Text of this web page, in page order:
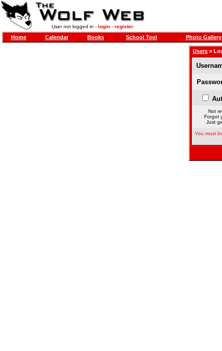
User not logged in - login- register
Home Calendar Books School Tool Photo Gallery
Users »
Not
Forgot
Just
You must